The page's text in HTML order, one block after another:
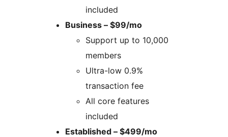
included
Business – $99/mo
Support up to 10,000
members
Ultra-low 0.9%
transaction fee
All core features
included
Established – $499/mo